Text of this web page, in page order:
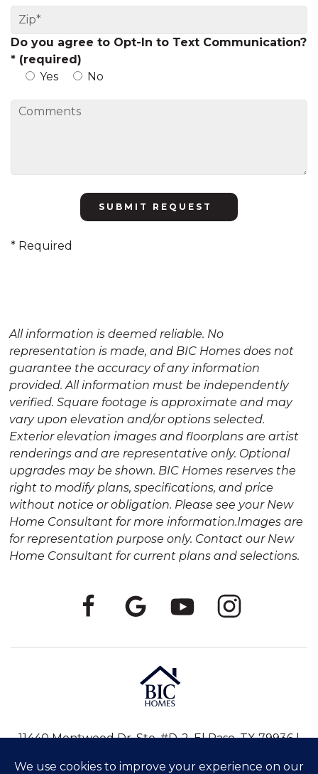
Do you agree to Opt-In to Text Communication?
* (required)
Yes
No
field
* Required
All information is deemed reliable. No
representation is made, and BIC Homes does not
guarantee the accuracy of any information
provided. All information must be independently
verified. Square footage is approximate and may
vary upon elevation and/or options selected.
Exterior elevation images and floorplans are artist
renderings and are representative only. Optional
upgrades may be shown. BIC Homes reserves the
right to modify plans, specifications, and price
without notice or obligation. Please see your New
Home Consultant for more information.Images are
for representation purpose only. Contact our New
Home Consultant for current plans and selections.
11440 Montwood Dr, Ste. #D-2, El Paso, TX 79936 |